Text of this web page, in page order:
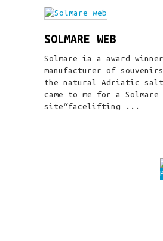
SOLMARE WEB
Solmare ia a award winner
manufacturer of souvenirs
the natural Adriatic salt.
came to me for a Solmare
site“facelifting ...